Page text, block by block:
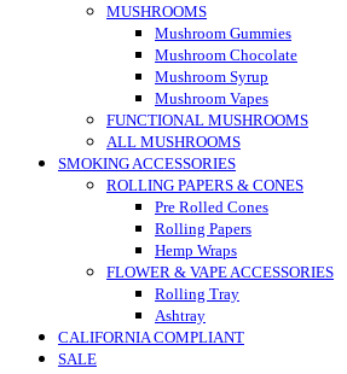
MUSHROOMS
Mushroom Gummies
Mushroom Chocolate
Mushroom Syrup
Mushroom Vapes
FUNCTIONAL MUSHROOMS
ALL MUSHROOMS
SMOKING ACCESSORIES
ROLLING PAPERS & CONES
Pre Rolled Cones
Rolling Papers
Hemp Wraps
FLOWER & VAPE ACCESSORIES
Rolling Tray
Ashtray
CALIFORNIA COMPLIANT
SALE